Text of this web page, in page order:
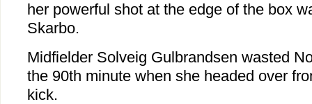
her powerful shot at the edge of the box
Skarbo.
Midfielder Solveig Gulbrandsen wasted
the 90th minute when she headed over
kick.